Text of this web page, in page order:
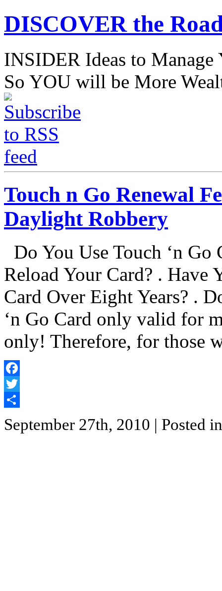
DISCOVER the
INSIDER Ideas to
So YOU will be More
Touch n Go Renewal
Daylight Robbery
Do You Use Touch ‘n
Reload Your Card? . Have
Card Over Eight Years? .
‘n Go Card only valid for
only! Therefore, for those
Facebook
Twitter
September 27th, 2010 | Posted